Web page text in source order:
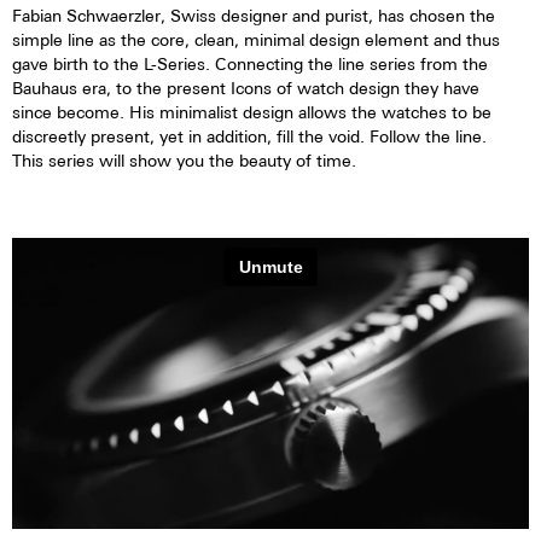
Fabian Schwaerzler, Swiss designer and purist, has chosen the
simple line as the core, clean, minimal design element and thus
gave birth to the L-Series. Connecting the line series from the
Bauhaus era, to the present Icons of watch design they have
since become. His minimalist design allows the watches to be
discreetly present, yet in addition, fill the void. Follow the line.
This series will show you the beauty of time.